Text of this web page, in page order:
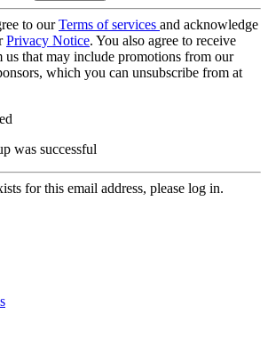
to ourTerms of services and acknowledge
Privacy Notice. You also agree to receive
us that may include promotions from our
which you can unsubscribe from at
was successful
for this email address, please log in.